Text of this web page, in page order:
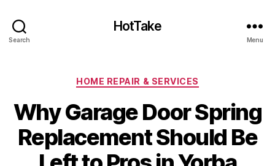
Search
HotTake
Menu
Categories
HOME REPAIR & SERVICES
Why Garage Door Spring
Replacement Should Be